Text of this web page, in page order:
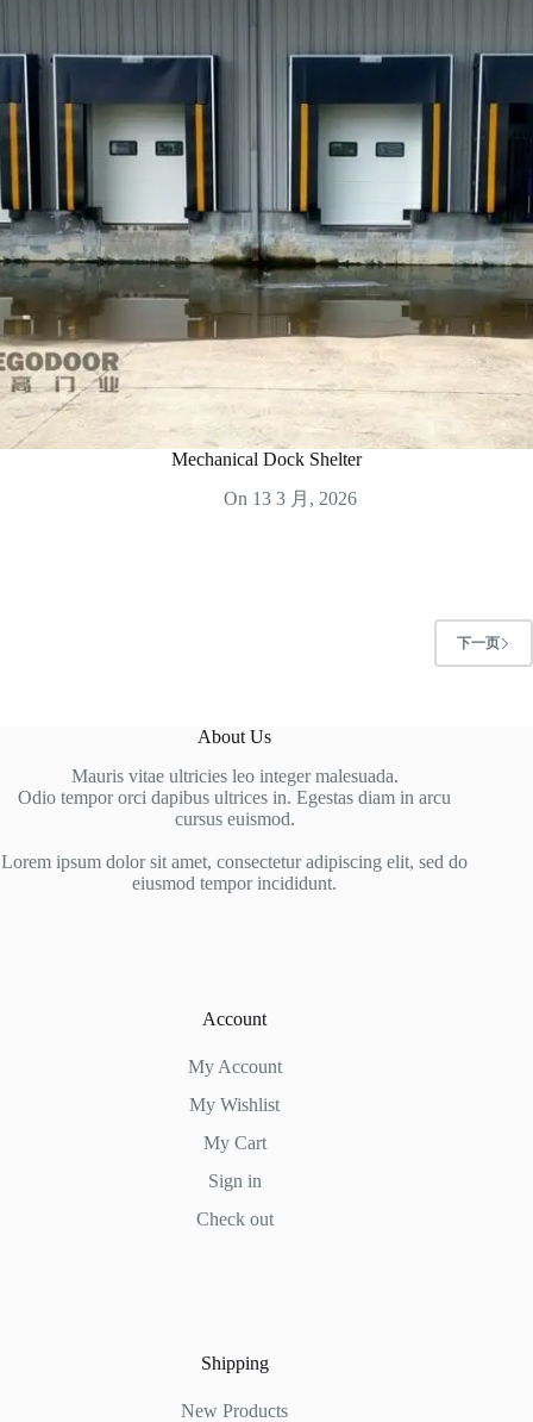
Mechanical Dock Shelter
On 13 3 月, 2026
下一页
About Us
Mauris vitae ultricies leo integer malesuada.
Odio tempor orci dapibus ultrices in. Egestas diam in arcu
cursus euismod.
Lorem ipsum dolor sit amet, consectetur adipiscing elit, sed do
eiusmod tempor incididunt.
Account
My Account
My Wishlist
My Cart
Sign in
Check out
Shipping
New Products